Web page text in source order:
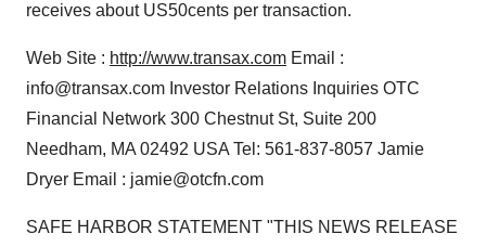
receives about US50cents per transaction.
Web Site : http://www.transax.com Email :
info@transax.com Investor Relations Inquiries OTC
Financial Network 300 Chestnut St, Suite 200
Needham, MA 02492 USA Tel: 561-837-8057 Jamie
Dryer Email : jamie@otcfn.com
SAFE HARBOR STATEMENT "THIS NEWS RELEASE